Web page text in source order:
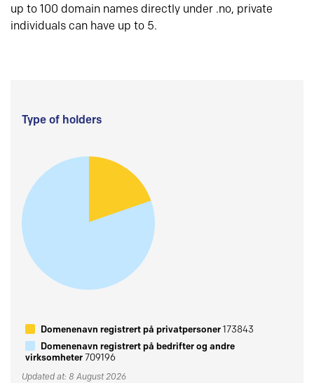
up to 100 domain names directly under .no, private
individuals can have up to 5.
Type of holders
Domenenavn registrert på privatpersoner173843
Domenenavn registrert på bedrifter og andre
virksomheter709196
Updated at: 8 August 2026